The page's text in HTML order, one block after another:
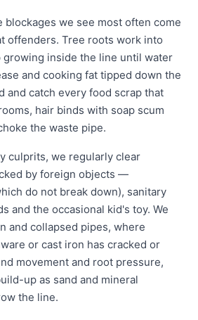
blockages we see most often come
offenders. Tree roots work into
growing inside the line until water
and cooking fat tipped down the
and catch every food scrap that
hair binds with soap scum
the waste pipe.
culprits, we regularly clear
by foreign objects —
do not break down), sanitary
and the occasional kid's toy. We
and collapsed pipes, where
or cast iron has cracked or
movement and root pressure,
up as sand and mineral
the line.